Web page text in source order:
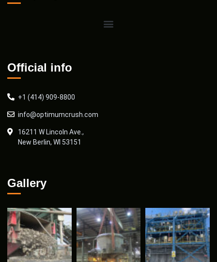
Official info
+1 (414) 909-8800
info@optimumcrush.com
16211 W Lincoln Ave.,
New Berlin, WI 53151
Gallery